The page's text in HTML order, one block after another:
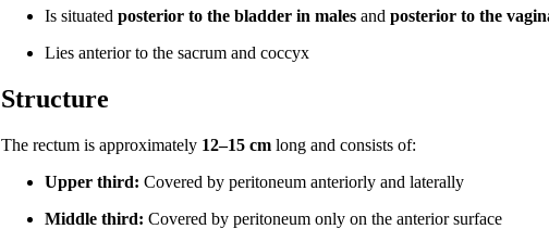
Is situatedposterior to the bladder in males andposterior to the
Lies anterior to the sacrum and coccyx
Structure
The rectum is approximately 12–15 cm long and consists of:
Upper third: Covered by peritoneum anteriorly and laterally
Middle third: Covered by peritoneum only on the anterior surface